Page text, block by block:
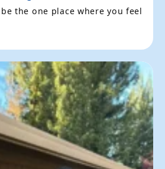
the one place where you feel